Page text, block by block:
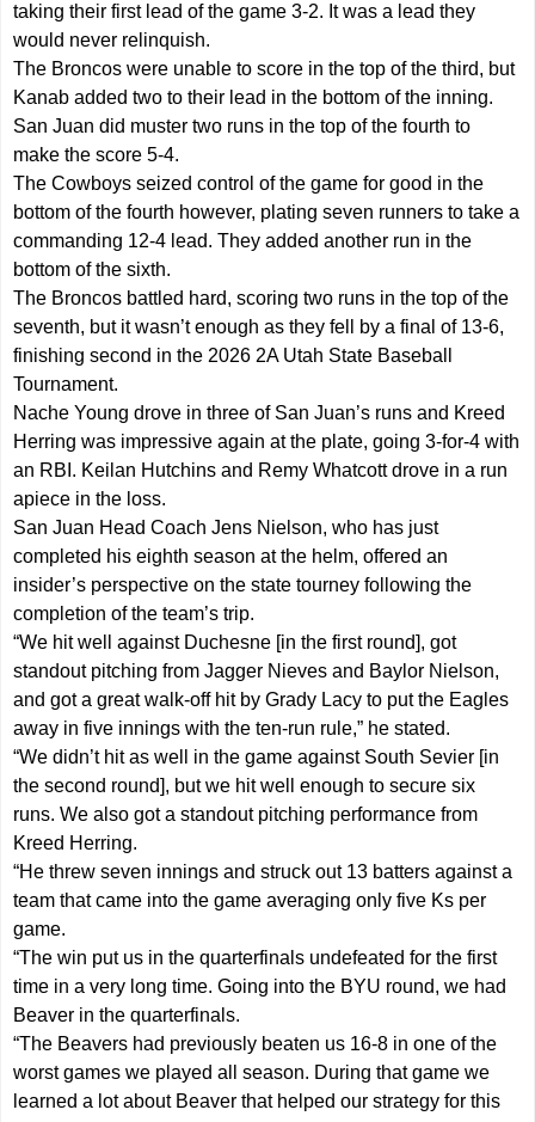
taking their first lead of the game 3-2. It was a lead they
would never relinquish.
The Broncos were unable to score in the top of the third, but
Kanab added two to their lead in the bottom of the inning.
San Juan did muster two runs in the top of the fourth to
make the score 5-4.
The Cowboys seized control of the game for good in the
bottom of the fourth however, plating seven runners to take a
commanding 12-4 lead. They added another run in the
bottom of the sixth.
The Broncos battled hard, scoring two runs in the top of the
seventh, but it wasn’t enough as they fell by a final of 13-6,
finishing second in the 2026 2A Utah State Baseball
Tournament.
Nache Young drove in three of San Juan’s runs and Kreed
Herring was impressive again at the plate, going 3-for-4 with
an RBI. Keilan Hutchins and Remy Whatcott drove in a run
apiece in the loss.
San Juan Head Coach Jens Nielson, who has just
completed his eighth season at the helm, offered an
insider’s perspective on the state tourney following the
completion of the team’s trip.
“We hit well against Duchesne [in the first round], got
standout pitching from Jagger Nieves and Baylor Nielson,
and got a great walk-off hit by Grady Lacy to put the Eagles
away in five innings with the ten-run rule,” he stated.
“We didn’t hit as well in the game against South Sevier [in
the second round], but we hit well enough to secure six
runs. We also got a standout pitching performance from
Kreed Herring.
“He threw seven innings and struck out 13 batters against a
team that came into the game averaging only five Ks per
game.
“The win put us in the quarterfinals undefeated for the first
time in a very long time. Going into the BYU round, we had
Beaver in the quarterfinals.
“The Beavers had previously beaten us 16-8 in one of the
worst games we played all season. During that game we
learned a lot about Beaver that helped our strategy for this